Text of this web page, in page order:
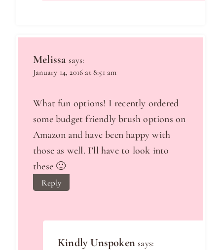
Melissa says:
January 14, 2016 at 8:51 am
What fun options! I recently ordered
some budget friendly brush options on
Amazon and have been happy with
those as well. I’ll have to look into
these 🙂
Reply
Kindly Unspoken says: